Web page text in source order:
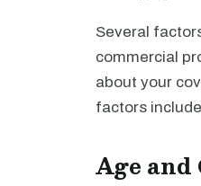
Several
commercial
about your
factors
Age